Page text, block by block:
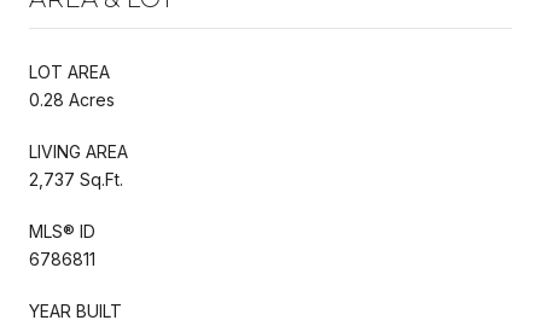
LOT AREA
0.28 Acres
LIVING AREA
2,737 Sq.Ft.
MLS® ID
6786811
YEAR BUILT